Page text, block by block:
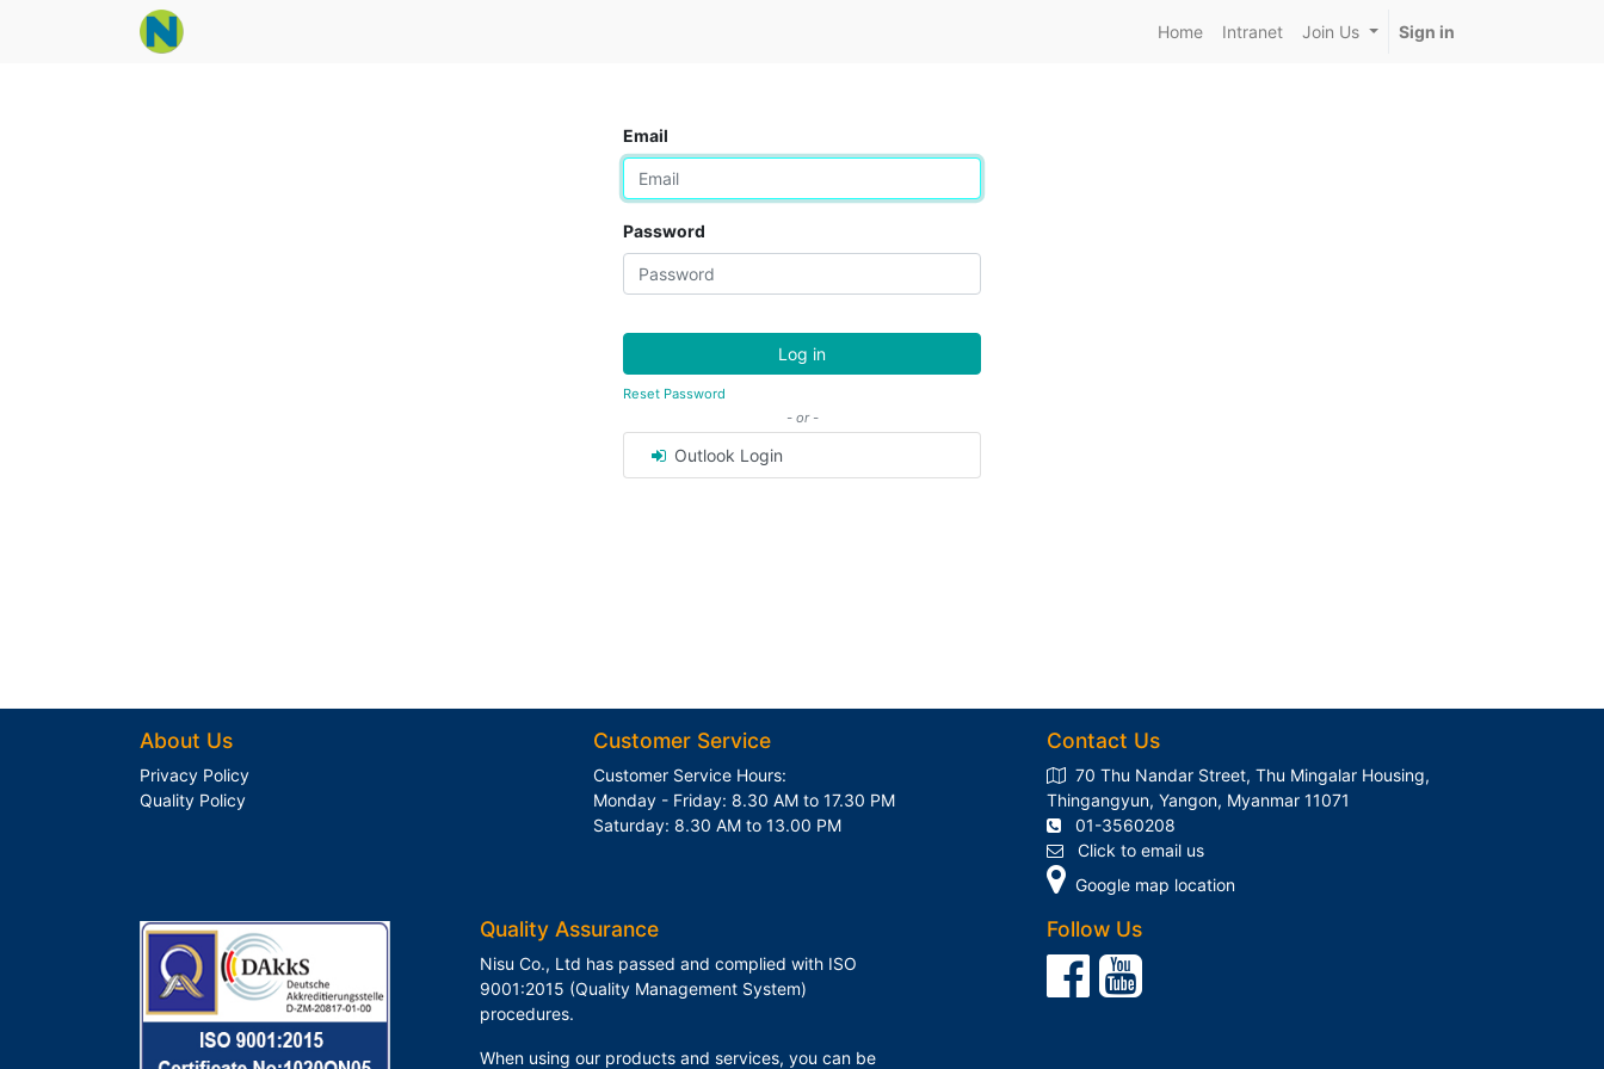
Home Intranet Join Us Sign in
Email
Password
Log in
Reset Password
- or -
Outlook Login
About Us
Privacy Policy
Quality Policy
Customer Service
Customer Service Hours:
Monday - Friday: 8.30 AM to 17.30 PM
Saturday: 8.30 AM to 13.00 PM
Contact Us
70 Thu Nandar Street, Thu Mingalar Housing,
Thingangyun, Yangon, Myanmar 11071
01-3560208
Click to email us
Google map location
Quality Assurance
Nisu Co., Ltd has passed and complied with ISO
9001:2015 (Quality Management System)
procedures.
When using our products and services, you can be
Follow Us